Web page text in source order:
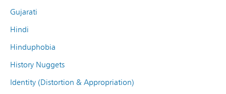
Gujarati
Hindi
Hinduphobia
History Nuggets
Identity (Distortion & Appropriation)